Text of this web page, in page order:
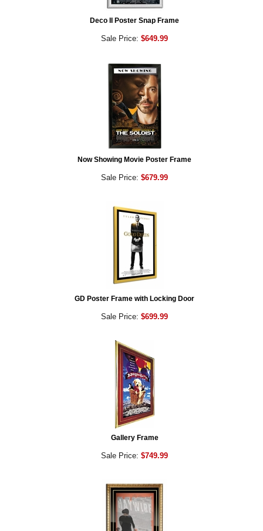
Deco II Poster Snap Frame
Sale Price: $649.99
Now Showing Movie Poster Frame
Sale Price: $679.99
GD Poster Frame with Locking Door
Sale Price: $699.99
Gallery Frame
Sale Price: $749.99